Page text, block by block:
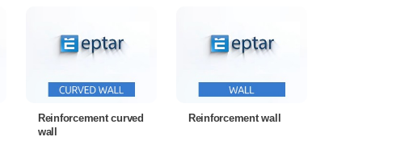
Reinforcement curved
wall
Reinforcement wall